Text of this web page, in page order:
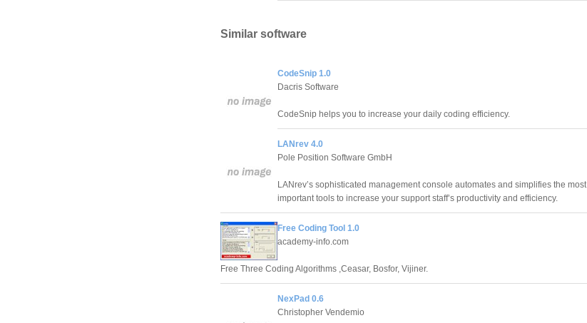
Similar software
CodeSnip 1.0
Dacris Software
CodeSnip helps you to increase your daily coding efficiency.
LANrev 4.0
Pole Position Software GmbH
LANrev’s sophisticated management console automates and simplifies the most
important tools to increase your support staff’s productivity and efficiency.
Free Coding Tool 1.0
academy-info.com
Free Three Coding Algorithms ,Ceasar, Bosfor, Vijiner.
NexPad 0.6
Christopher Vendemio